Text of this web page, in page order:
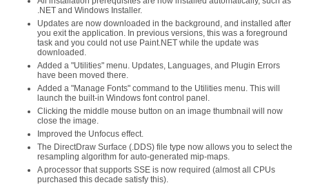
.NET and Windows Installer.
Updates are now downloaded in the background, and installed after
you exit the application. In previous versions, this was a foreground
task and you could not use Paint.NET while the update was
downloaded.
Added a "Utilities" menu. Updates, Languages, and Plugin Errors
have been moved there.
Added a "Manage Fonts" command to the Utilities menu. This will
launch the built-in Windows font control panel.
Clicking the middle mouse button on an image thumbnail will now
close the image.
Improved the Unfocus effect.
The DirectDraw Surface (.DDS) file type now allows you to select the
resampling algorithm for auto-generated mip-maps.
A processor that supports SSE is now required (almost all CPUs
purchased this decade satisfy this).